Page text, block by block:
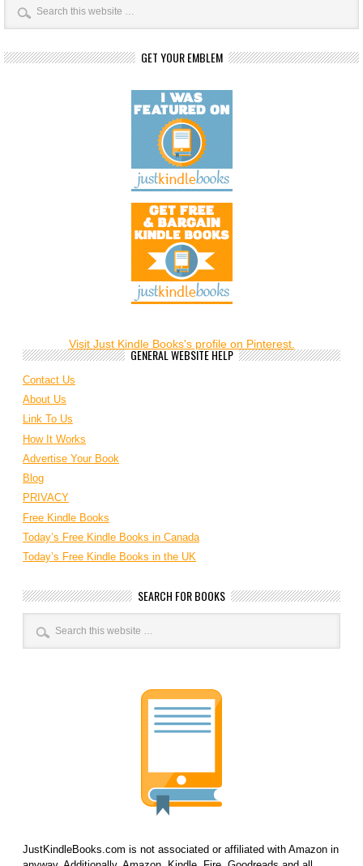
GET YOUR EMBLEM
Visit Just Kindle Books's profile on Pinterest.
GENERAL WEBSITE HELP
Contact Us
About Us
Link To Us
How It Works
Advertise Your Book
Blog
PRIVACY
Free Kindle Books
Today’s Free Kindle Books in Canada
Today’s Free Kindle Books in the UK
SEARCH FOR BOOKS
JustKindleBooks.com is not associated or affiliated with Amazon in